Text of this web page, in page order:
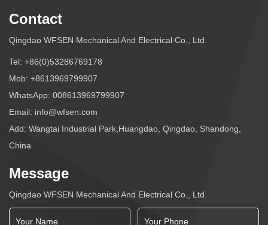
Contact
Qingdao WFSEN Mechanical And Electrical Co., Ltd.
Tel: +86(0)53286769178
Mob: +8613969799907
WhatsApp: 008613969799907
Email: info@wfsen.com
Add: Wangtai Industrial Park,Huangdao, Qingdao, Shandong,
China
Message
Qingdao WFSEN Mechanical And Electrical Co., Ltd.